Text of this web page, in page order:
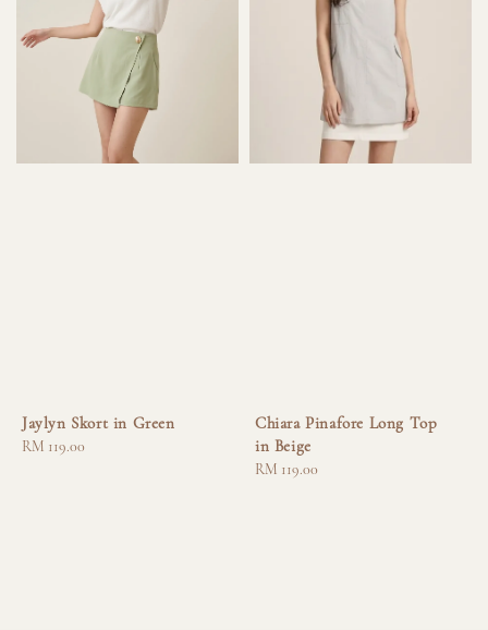
Jaylyn Skort in Green
Regular
RM 119.00
Chiara Pinafore Long Top
in Beige
Regular
RM 119.00